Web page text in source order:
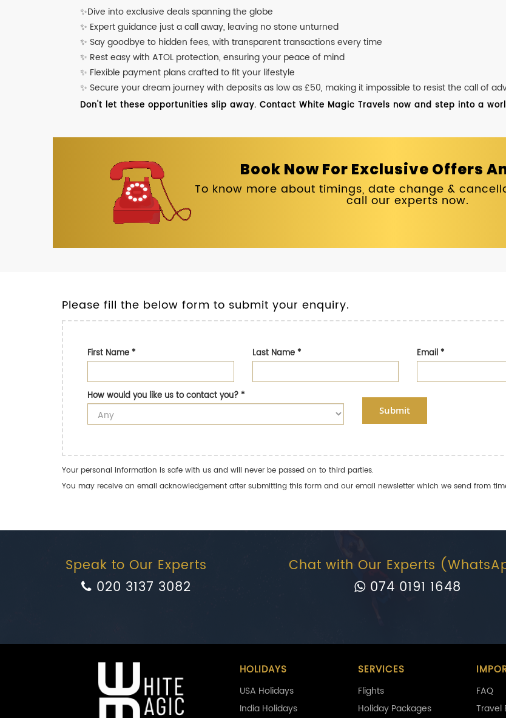
✨Dive into exclusive deals spanning the globe
✨ Expert guidance just a call away, leaving no stone unturned
✨ Say goodbye to hidden fees, with transparent transactions every time
✨ Rest easy with ATOL protection, ensuring your peace of mind
✨ Flexible payment plans crafted to fit your lifestyle
✨ Secure your dream journey with deposits as low as £50, making it impossible to resist the call of
Don't let these opportunities slip away. Contact White Magic Travels now and step into a
Book Now For Exclusive Offers
To know more about timings, date change &
call our experts now.
Please fill the below form to submit your enquiry.
First Name* Last Name* Email*
How would you like us to contact you?*
Submit
Your personal information is safe with us and will never be passed on to third parties.
You may receive an email acknowledgement after submitting this form and our email newsletter which we send from
Speak to Our Experts
020 3137 3082
Chat with Our Experts
074 0191 1648
HOLIDAYS
USA Holidays
India Holidays
SERVICES
Flights
Holiday Packages
FAQ
Travel